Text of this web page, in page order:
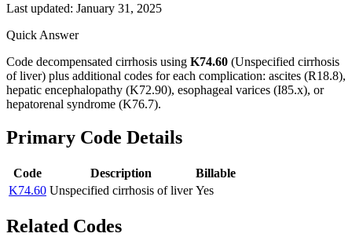
Last updated: January 31, 2025
Quick Answer
Code decompensated cirrhosis using K74.60 (Unspecified cirrhosis
of liver) plus additional codes for each complication: ascites (R18.8),
hepatic encephalopathy (K72.90), esophageal varices (I85.x), or
hepatorenal syndrome (K76.7).
Primary Code Details
Code Description
Billable
K74.60 Unspecified cirrhosis of liver Yes
Related Codes